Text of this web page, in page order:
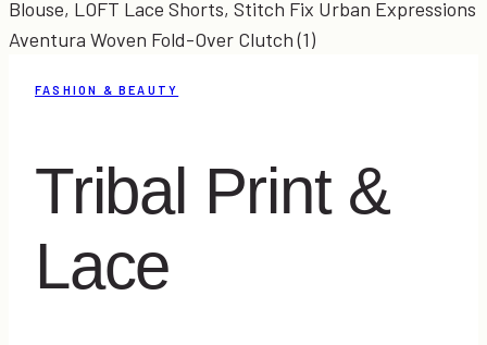
FASHION & BEAUTY
Tribal Print &
Lace